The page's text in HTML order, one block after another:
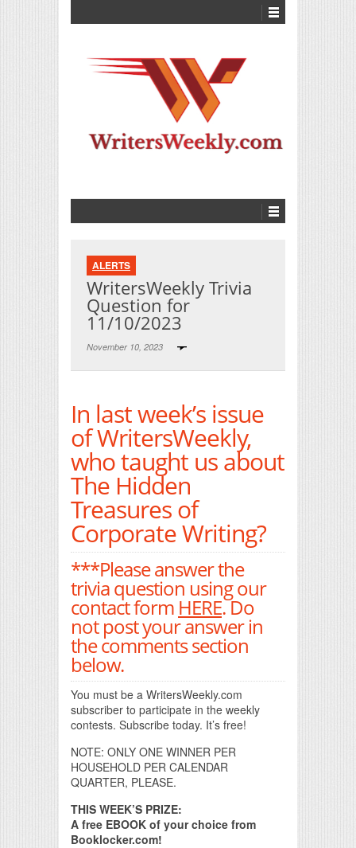
ALERTS
WritersWeekly Trivia
Question for
11/10/2023
November 10, 2023
In last week’s issue
of WritersWeekly,
who taught us about
The Hidden
Treasures of
Corporate Writing?
***Please answer the
trivia question using our
contact form HERE. Do
not post your answer in
the comments section
below.
You must be a WritersWeekly.com
subscriber to participate in the weekly
contests. Subscribe today. It’s free!
NOTE: ONLY ONE WINNER PER
HOUSEHOLD PER CALENDAR
QUARTER, PLEASE.
THIS WEEK’S PRIZE:
A free EBOOK of your choice from
Booklocker.com!